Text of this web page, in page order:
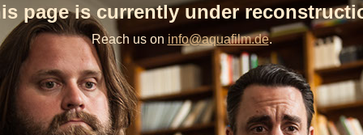
page is currently under
Reach us on info@aquafilm.de.